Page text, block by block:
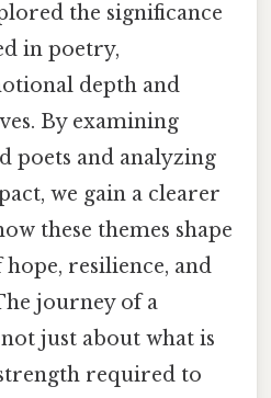
the significance
in poetry,
depth and
By examining
poets and analyzing
we gain a clearer
these themes shape
resilience, and
journey of a
just about what is
required to